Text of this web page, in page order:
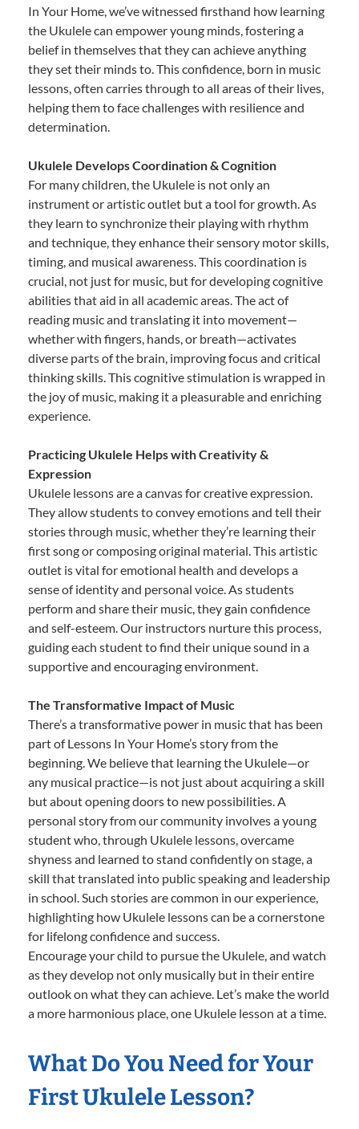
In Your Home, we’ve witnessed firsthand how learning
the Ukulele can empower young minds, fostering a
belief in themselves that they can achieve anything
they set their minds to. This confidence, born in music
lessons, often carries through to all areas of their lives,
helping them to face challenges with resilience and
determination.
Ukulele Develops Coordination & Cognition
For many children, the Ukulele is not only an
instrument or artistic outlet but a tool for growth. As
they learn to synchronize their playing with rhythm
and technique, they enhance their sensory motor skills,
timing, and musical awareness. This coordination is
crucial, not just for music, but for developing cognitive
abilities that aid in all academic areas. The act of
reading music and translating it into movement—
whether with fingers, hands, or breath—activates
diverse parts of the brain, improving focus and critical
thinking skills. This cognitive stimulation is wrapped in
the joy of music, making it a pleasurable and enriching
experience.
Practicing Ukulele Helps with Creativity &
Expression
Ukulele lessons are a canvas for creative expression.
They allow students to convey emotions and tell their
stories through music, whether they’re learning their
first song or composing original material. This artistic
outlet is vital for emotional health and develops a
sense of identity and personal voice. As students
perform and share their music, they gain confidence
and self-esteem. Our instructors nurture this process,
guiding each student to find their unique sound in a
supportive and encouraging environment.
The Transformative Impact of Music
There’s a transformative power in music that has been
part of Lessons In Your Home’s story from the
beginning. We believe that learning the Ukulele—or
any musical practice—is not just about acquiring a skill
but about opening doors to new possibilities. A
personal story from our community involves a young
student who, through Ukulele lessons, overcame
shyness and learned to stand confidently on stage, a
skill that translated into public speaking and leadership
in school. Such stories are common in our experience,
highlighting how Ukulele lessons can be a cornerstone
for lifelong confidence and success.
Encourage your child to pursue the Ukulele, and watch
as they develop not only musically but in their entire
outlook on what they can achieve. Let’s make the world
a more harmonious place, one Ukulele lesson at a time.
What Do You Need for Your
First Ukulele Lesson?